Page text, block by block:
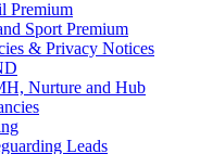
Premium
Sport Premium
& Privacy Notices
Nurture and Hub
Leads